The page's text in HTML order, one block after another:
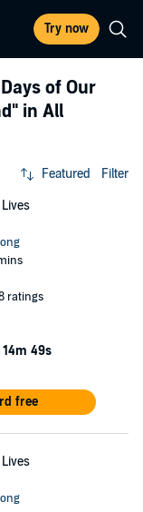
Try now
of Our
in All
Featured Filter
ratings
49s
free